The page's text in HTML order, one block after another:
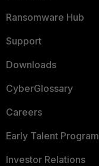
Ransomware Hub
Support
Downloads
CyberGlossary
Careers
Early Talent Program
Investor Relations